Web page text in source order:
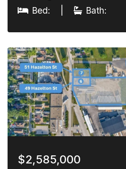
Bed:
Bath:
$2,585,000